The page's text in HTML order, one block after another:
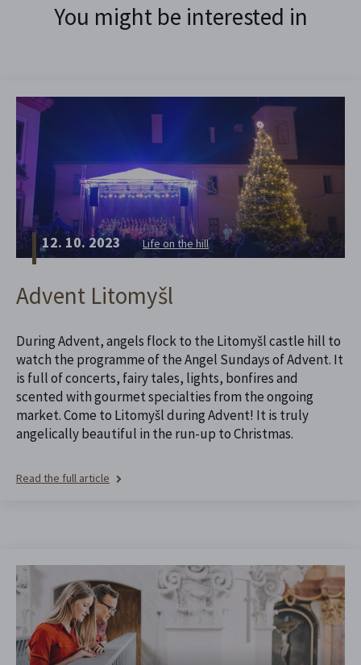
You might be interested in
12. 10. 2023 Life on the hill
Advent Litomyšl
During Advent, angels flock to the Litomyšl castle hill to
watch the programme of the Angel Sundays of Advent. It
is full of concerts, fairy tales, lights, bonfires and
scented with gourmet specialties from the ongoing
market. Come to Litomyšl during Advent! It is truly
angelically beautiful in the run-up to Christmas.
Read the full article